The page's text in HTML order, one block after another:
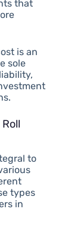
that
is an
sole
to
types
in